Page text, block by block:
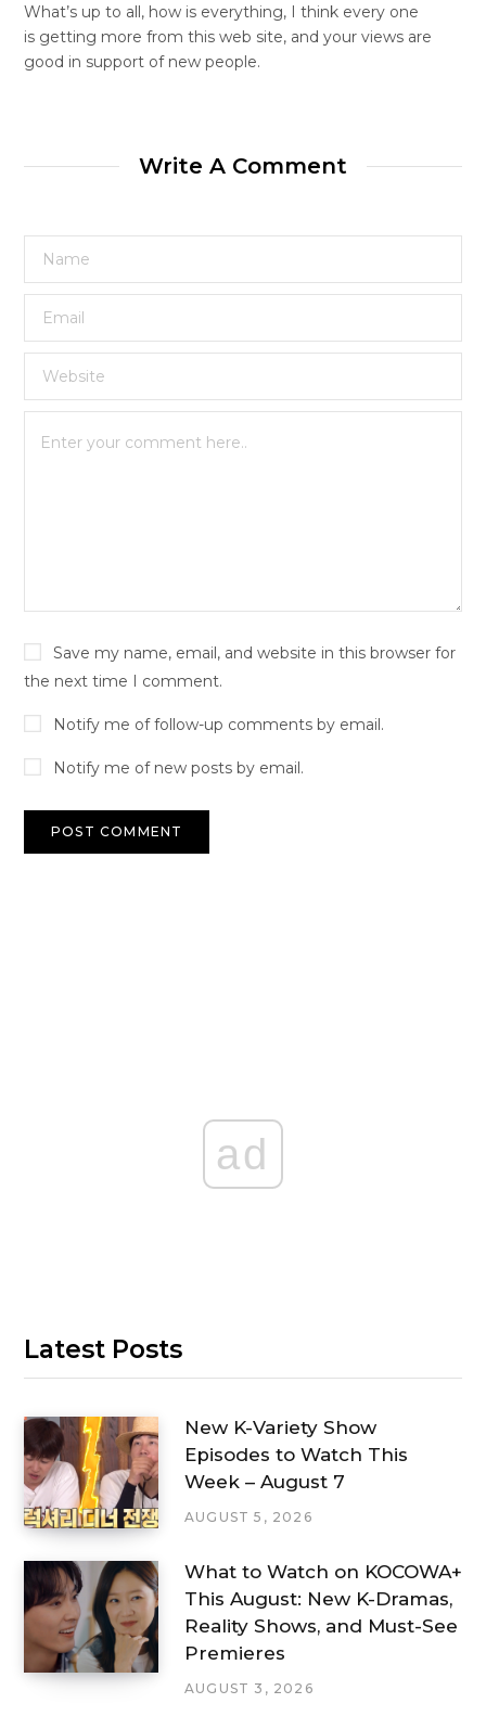
What’s up to all, how is everything, I think every one
is getting more from this web site, and your views are
good in support of new people.
Write A Comment
Save my name, email, and website in this browser for
the next time I comment.
Notify me of follow-up comments by email.
Notify me of new posts by email.
ad
Latest Posts
New K-Variety Show
Episodes to Watch This
Week – August 7
AUGUST 5, 2026
What to Watch on KOCOWA+
This August: New K-Dramas,
Reality Shows, and Must-See
Premieres
AUGUST 3, 2026